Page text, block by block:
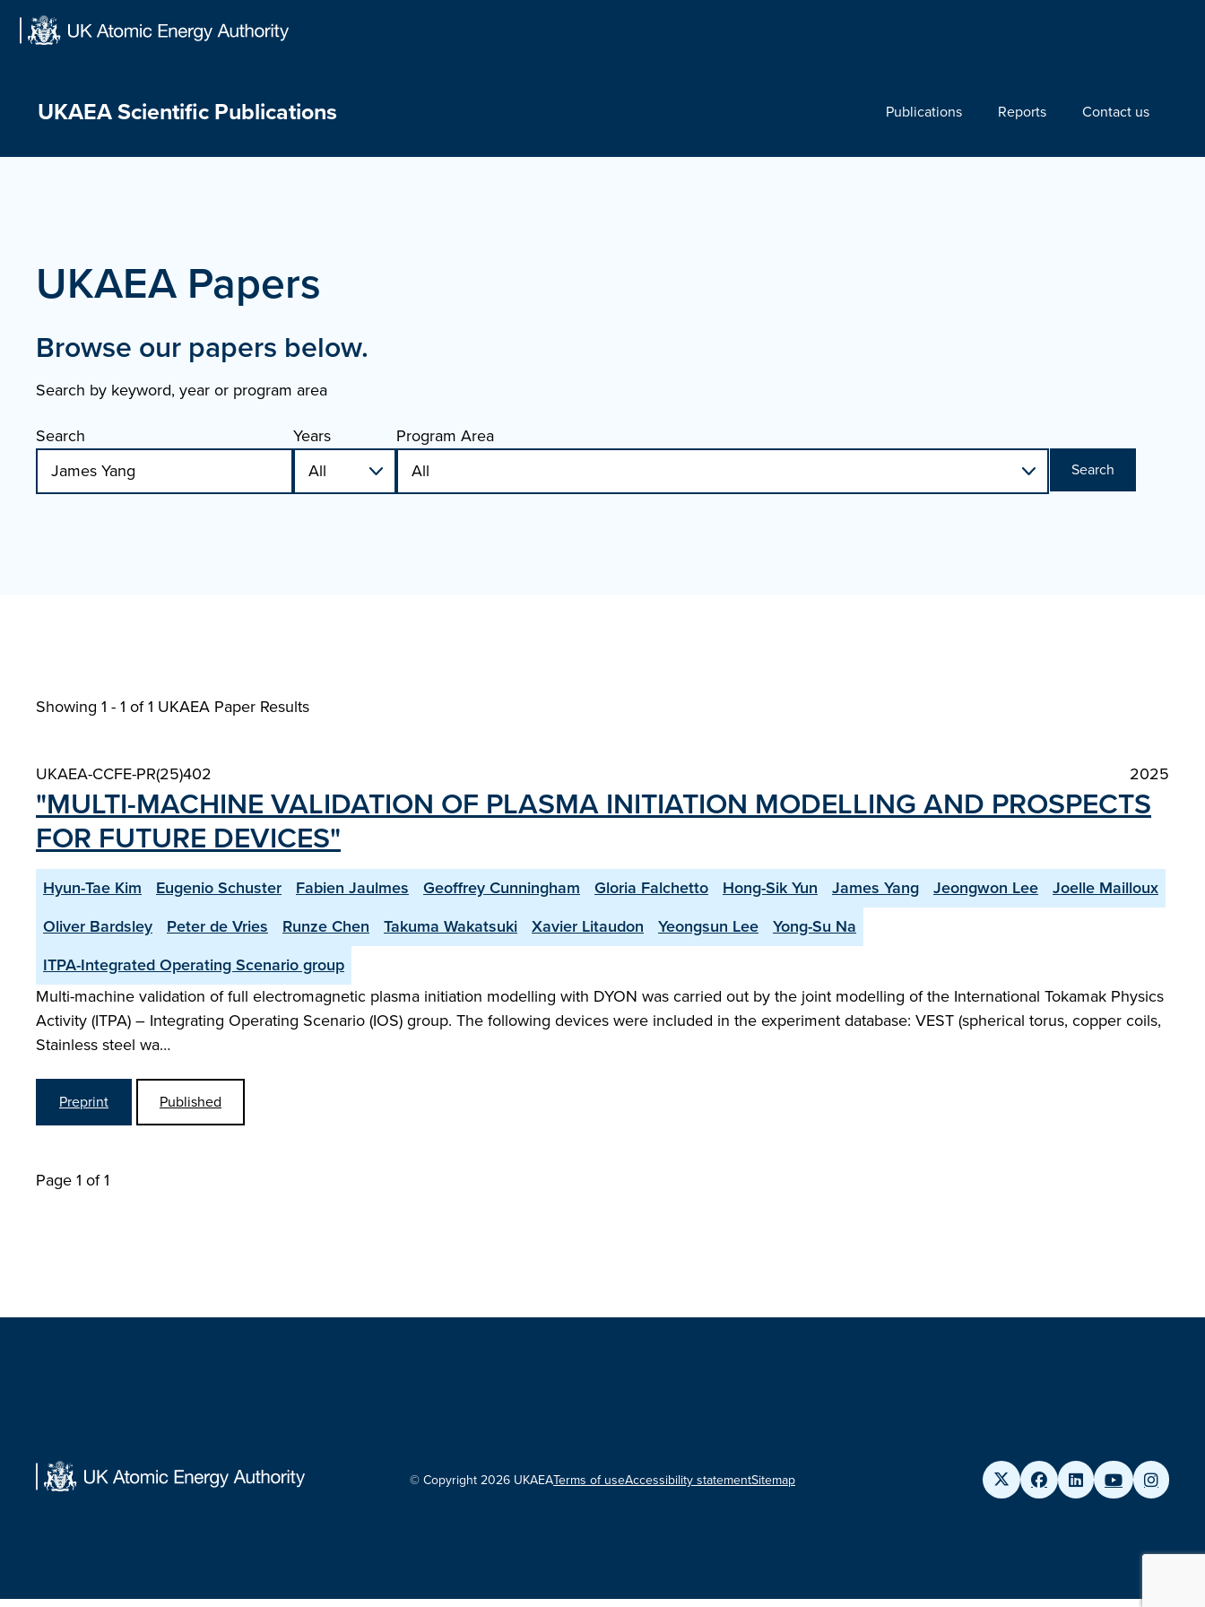
UKAEA Scientific Publications Publications Reports Contact us
UKAEA Papers
Browse our papers below.
Search by keyword, year or program area
Search
Years Program Area
Search
Showing 1 - 1 of1 UKAEA Paper Results
UKAEA-CCFE-PR(25)402 2025
"MULTI-MACHINE VALIDATION OF PLASMA INITIATION MODELLING AND PROSPECTS
FOR FUTURE DEVICES"
Hyun-Tae Kim Eugenio Schuster Fabien Jaulmes Geoffrey Cunningham Gloria Falchetto Hong-Sik Yun James Yang Jeongwon Lee
Joelle Mailloux
Oliver Bardsley
Peter de Vries Runze Chen Takuma Wakatsuki Xavier Litaudon Yeongsun Lee
Yong-Su Na
ITPA-Integrated Operating Scenario group
Multi-machine validation of full electromagnetic plasma initiation modelling with DYON was carried out by the joint modelling of the International Tokamak Physics
Activity (ITPA) – Integrating Operating Scenario (IOS) group. The following devices were included in the experiment database: VEST (spherical torus, copper coils,
Stainless steel wa…
Preprint Published
Page 1 of 1
© Copyright 2026 UKAEATerms of useAccessibility statementSitemap